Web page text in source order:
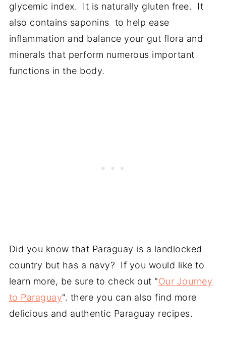
glycemic index. It is naturally gluten free. It
also contains saponins to help ease
inflammation and balance your gut flora and
minerals that perform numerous important
functions in the body.
Did you know that Paraguay is a landlocked
country but has a navy? If you would like to
learn more, be sure to check out "Our Journey
to Paraguay". there you can also find more
delicious and authentic Paraguay recipes.